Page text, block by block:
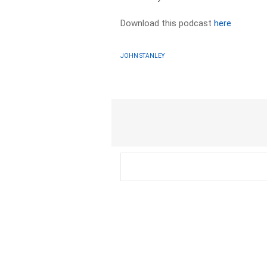
Download this podcasthere
JOHN STANLEY